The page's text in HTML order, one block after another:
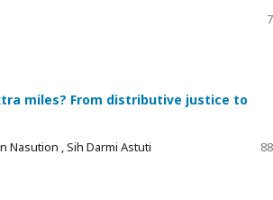
miles? From distributive justice to
Nasution , Sih Darmi Astuti